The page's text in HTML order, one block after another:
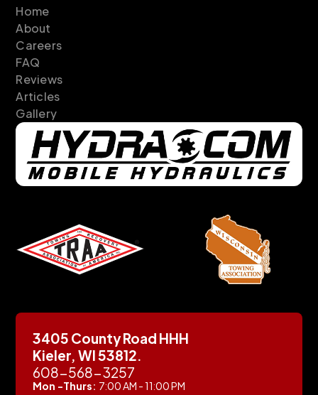
Home
About
Careers
FAQ
Reviews
Articles
Gallery
3405 County Road HHH
Kieler, WI 53812.
608-568-3257
Mon -Thurs: 7:00 AM - 11:00 PM